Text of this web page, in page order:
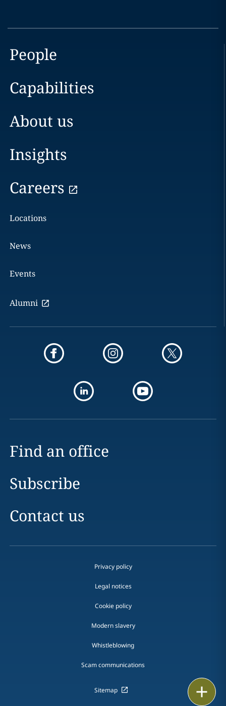
People
Capabilities
About us
Insights
Careers
Locations
News
Events
Alumni
Find an office
Subscribe
Contact us
Privacy policy
Legal notices
Cookie policy
Modern slavery
Whistleblowing
Scam communications
Sitemap